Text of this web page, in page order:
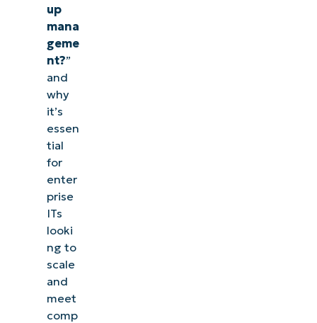
up
mana
geme
nt?”
and
why
it’s
essen
tial
for
enter
prise
ITs
looki
ng to
scale
and
meet
comp